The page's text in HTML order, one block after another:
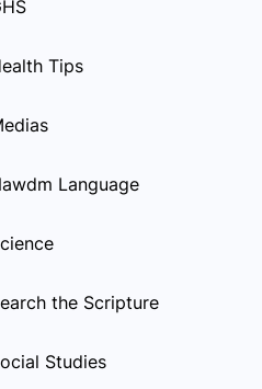
Tips
Language
the Scripture
Studies